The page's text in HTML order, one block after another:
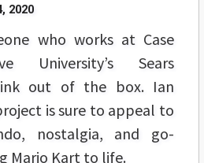
2020
who works at Case
University’s Sears
out of the box. Ian
is sure to appeal to
nostalgia, and go-
Mario Kart to life.